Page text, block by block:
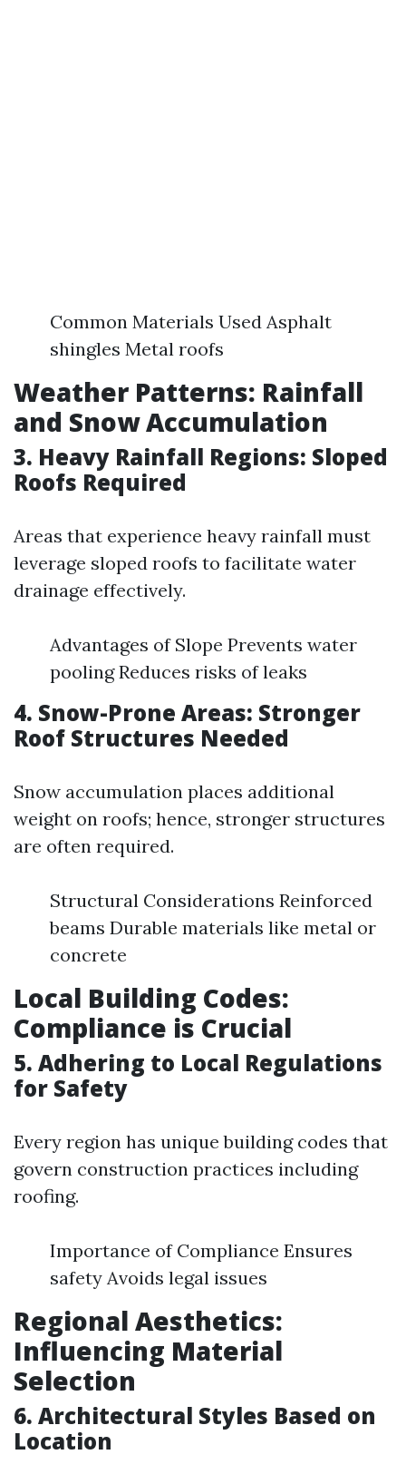
Common Materials Used Asphalt
shingles Metal roofs
Weather Patterns: Rainfall
and Snow Accumulation
3. Heavy Rainfall Regions: Sloped
Roofs Required
Areas that experience heavy rainfall must
leverage sloped roofs to facilitate water
drainage effectively.
Advantages of Slope Prevents water
pooling Reduces risks of leaks
4. Snow-Prone Areas: Stronger
Roof Structures Needed
Snow accumulation places additional
weight on roofs; hence, stronger structures
are often required.
Structural Considerations Reinforced
beams Durable materials like metal or
concrete
Local Building Codes:
Compliance is Crucial
5. Adhering to Local Regulations
for Safety
Every region has unique building codes that
govern construction practices including
roofing.
Importance of Compliance Ensures
safety Avoids legal issues
Regional Aesthetics:
Influencing Material
Selection
6. Architectural Styles Based on
Location